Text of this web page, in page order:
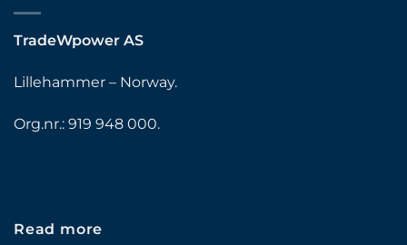
TradeWpower AS
Lillehammer – Norway.
Org.nr.: 919 948 000.
Read more